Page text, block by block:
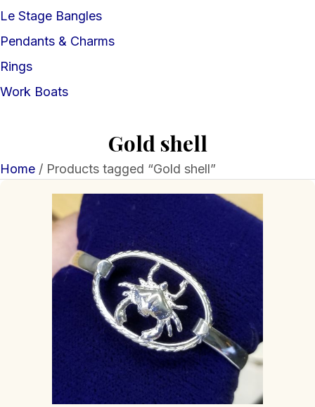
Le Stage Bangles
Pendants & Charms
Rings
Work Boats
Gold shell
Home / Products tagged “Gold shell”